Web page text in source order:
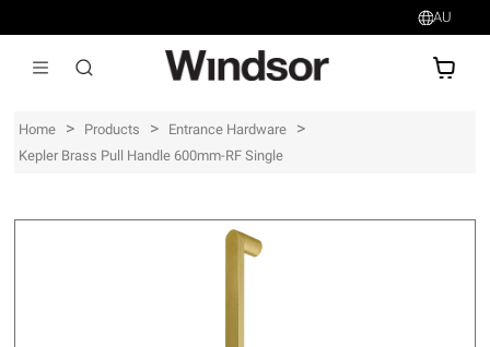
AU
Home > Products > Entrance Hardware >
Kepler Brass Pull Handle 600mm-RF Single